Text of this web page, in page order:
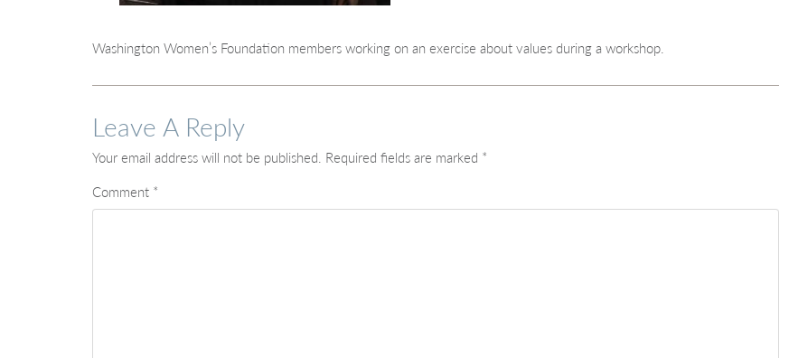
Washington Women’s Foundation members working on an exercise about values during a workshop.
Leave A Reply
Your email address will not be published. Required fields are marked *
Comment *